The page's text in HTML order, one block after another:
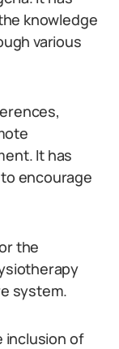
knowledge
various
It has
encourage
the
system.
inclusion of